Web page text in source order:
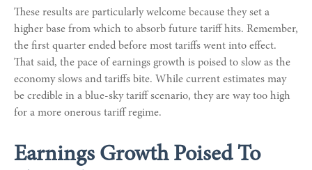
These results are particularly welcome because they set a
higher base from which to absorb future tariff hits. Remember,
the first quarter ended before most tariffs went into effect.
That said, the pace of earnings growth is poised to slow as the
economy slows and tariffs bite. While current estimates may
be credible in a blue-sky tariff scenario, they are way too high
for a more onerous tariff regime.
Earnings Growth Poised To